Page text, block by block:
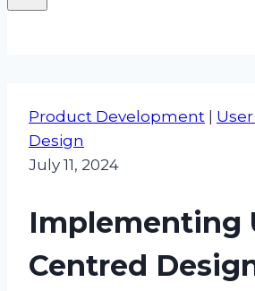
Product Development
Design
July 11, 2024
Implementing
Centred